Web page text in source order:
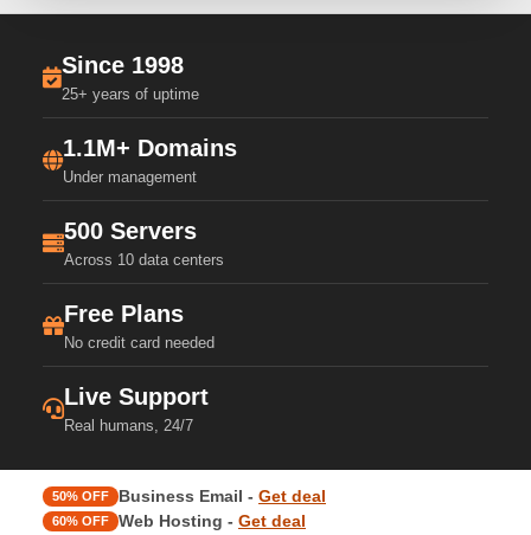
Since 1998
25+ years of uptime
1.1M+ Domains
Under management
500 Servers
Across 10 data centers
Free Plans
No credit card needed
Live Support
Real humans, 24/7
50% OFF Business Email - Get deal
60% OFF Web Hosting - Get deal